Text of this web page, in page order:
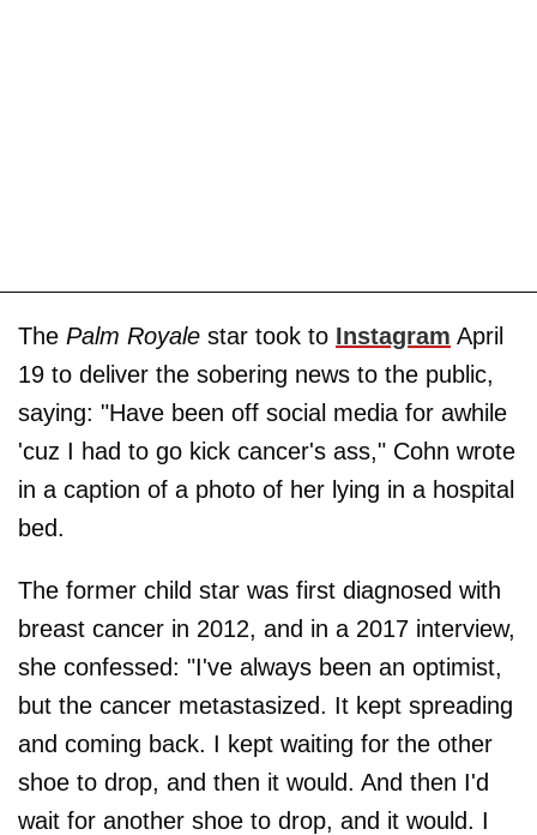
The Palm Royale star took to Instagram April
19 to deliver the sobering news to the public,
saying: "Have been off social media for awhile
'cuz I had to go kick cancer's ass," Cohn wrote
in a caption of a photo of her lying in a hospital
bed.
The former child star was first diagnosed with
breast cancer in 2012, and in a 2017 interview,
she confessed: "I've always been an optimist,
but the cancer metastasized. It kept spreading
and coming back. I kept waiting for the other
shoe to drop, and then it would. And then I'd
wait for another shoe to drop, and it would. I